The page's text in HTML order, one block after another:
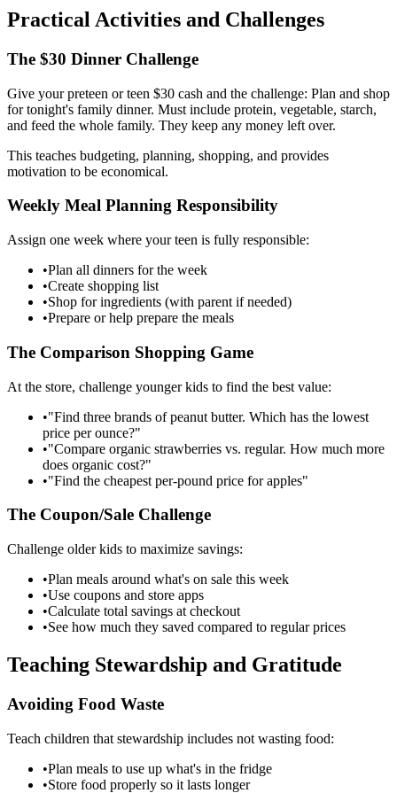
Practical Activities and Challenges
The $30 Dinner Challenge
Give your preteen or teen $30 cash and the challenge: Plan and shop
for tonight's family dinner. Must include protein, vegetable, starch,
and feed the whole family. They keep any money left over.
This teaches budgeting, planning, shopping, and provides
motivation to be economical.
Weekly Meal Planning Responsibility
Assign one week where your teen is fully responsible:
•Plan all dinners for the week
•Create shopping list
•Shop for ingredients (with parent if needed)
•Prepare or help prepare the meals
The Comparison Shopping Game
At the store, challenge younger kids to find the best value:
•"Find three brands of peanut butter. Which has the lowest
price per ounce?"
•"Compare organic strawberries vs. regular. How much more
does organic cost?"
•"Find the cheapest per-pound price for apples"
The Coupon/Sale Challenge
Challenge older kids to maximize savings:
•Plan meals around what's on sale this week
•Use coupons and store apps
•Calculate total savings at checkout
•See how much they saved compared to regular prices
Teaching Stewardship and Gratitude
Avoiding Food Waste
Teach children that stewardship includes not wasting food:
•Plan meals to use up what's in the fridge
•Store food properly so it lasts longer